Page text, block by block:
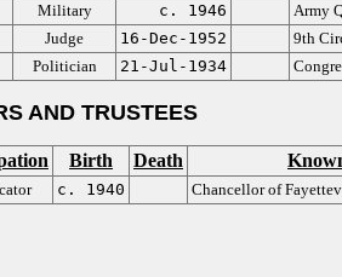
Military c. 1946
Army
Judge 16-Dec-1952
9th
Politician 21-Jul-1934
AND TRUSTEES
Birth Death
c. 1940 Chancellor of